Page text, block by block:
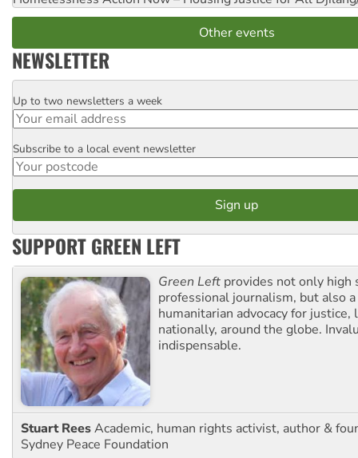
Other events
NEWSLETTER
Email
Up to two newsletters a week
Postcode
Subscribe to a local event newsletter
SUPPORT GREEN LEFT
Green Left provides not only high
professional journalism, but also
humanitarian advocacy for justice,
nationally, around the globe.
indispensable.
Stuart ReesAcademic, human rights activist, author &
Sydney Peace Foundation